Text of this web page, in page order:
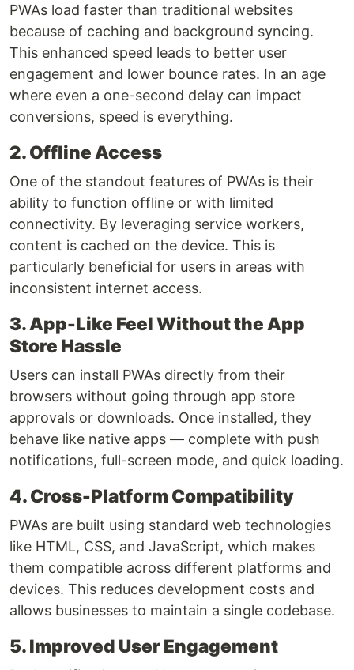
PWAs load faster than traditional websites
because of caching and background syncing.
This enhanced speed leads to better user
engagement and lower bounce rates. In an age
where even a one-second delay can impact
conversions, speed is everything.
2. Offline Access
One of the standout features of PWAs is their
ability to function offline or with limited
connectivity. By leveraging service workers,
content is cached on the device. This is
particularly beneficial for users in areas with
inconsistent internet access.
3. App-Like Feel Without the App
Store Hassle
Users can install PWAs directly from their
browsers without going through app store
approvals or downloads. Once installed, they
behave like native apps — complete with push
notifications, full-screen mode, and quick loading.
4. Cross-Platform Compatibility
PWAs are built using standard web technologies
like HTML, CSS, and JavaScript, which makes
them compatible across different platforms and
devices. This reduces development costs and
allows businesses to maintain a single codebase.
5. Improved User Engagement